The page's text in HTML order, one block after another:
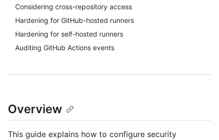
Considering cross-repository access
Hardening for GitHub-hosted runners
Hardening for self-hosted runners
Auditing GitHub Actions events
Overview
This guide explains how to configure security